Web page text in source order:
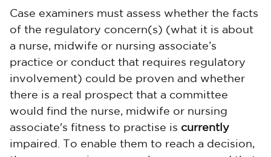
Case examiners must assess whether the facts
of the regulatory concern(s) (what it is about
a nurse, midwife or nursing associate’s
practice or conduct that requires regulatory
involvement) could be proven and whether
there is a real prospect that a committee
would find the nurse, midwife or nursing
associate's fitness to practise is currently
impaired. To enable them to reach a decision,